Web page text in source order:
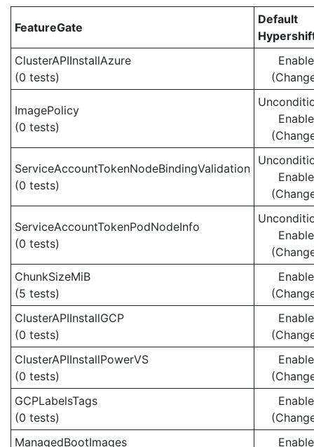
FeatureGate
Default
ClusterAPIInstallAzure
(0 tests)
ImagePolicy
(0 tests)
ServiceAccountTokenNodeBindingValidation
(0 tests)
ServiceAccountTokenPodNodeInfo
(0 tests)
ChunkSizeMiB
(5 tests)
ClusterAPIInstallGCP
(0 tests)
ClusterAPIInstallPowerVS
(0 tests)
GCPLabelsTags
(0 tests)
ManagedBootImages